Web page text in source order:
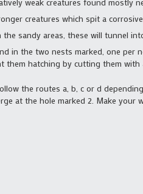
weak creatures found mostly
creatures which spit a
the sandy areas, these will tunnel
in the two nests marked, one per
them hatching by cutting them with
the routes a, b, c or d
at the hole marked 2. Make